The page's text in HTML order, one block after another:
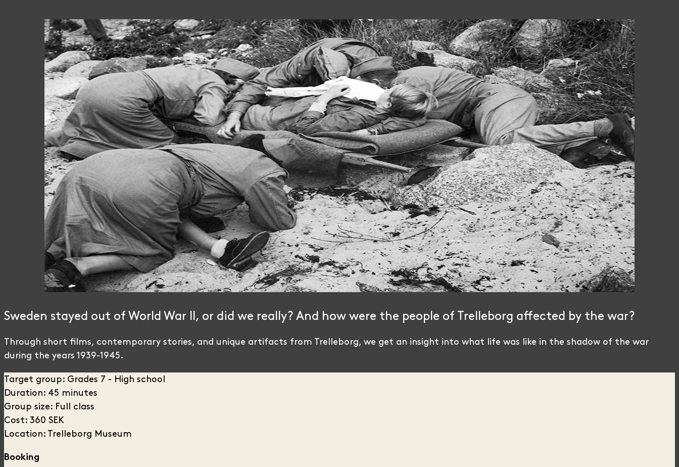
Sweden stayed out of World War II, or did we really? And how were the people of Trelleborg affected by the war?
Through short films, contemporary stories, and unique artifacts from Trelleborg, we get an insight into what life was like in the shadow of the war
during the years 1939-1945.
Target group: Grades 7 - High school
Duration: 45 minutes
Group size: Full class
Cost: 360 SEK
Location: Trelleborg Museum
Booking